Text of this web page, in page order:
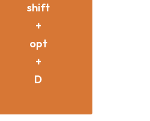
shift
+
opt
+
D